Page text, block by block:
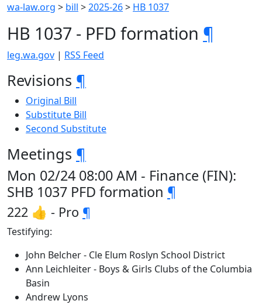
wa-law.org > bill >2025-26> HB 1037
HB 1037 - PFD formation ¶
leg.wa.gov | RSS Feed
Revisions ¶
Original Bill
Substitute Bill
Second Substitute
Meetings ¶
Mon 02/24 08:00 AM - Finance (FIN):
SHB 1037 PFD formation ¶
222 👍 - Pro ¶
Testifying:
John Belcher - Cle Elum Roslyn School District
Ann Leichleiter - Boys & Girls Clubs of the Columbia
Basin
Andrew Lyons